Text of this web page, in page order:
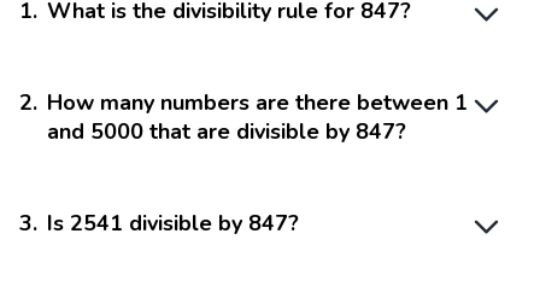
1. What is the divisibility rule for 847?
2. How many numbers are there between 1
and 5000 that are divisible by 847?
3. Is 2541 divisible by 847?